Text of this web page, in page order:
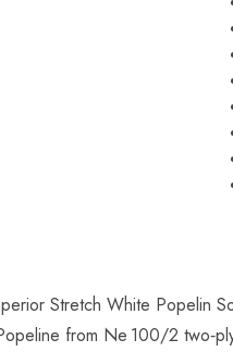
Stretch White Popelin
from Ne 100/2